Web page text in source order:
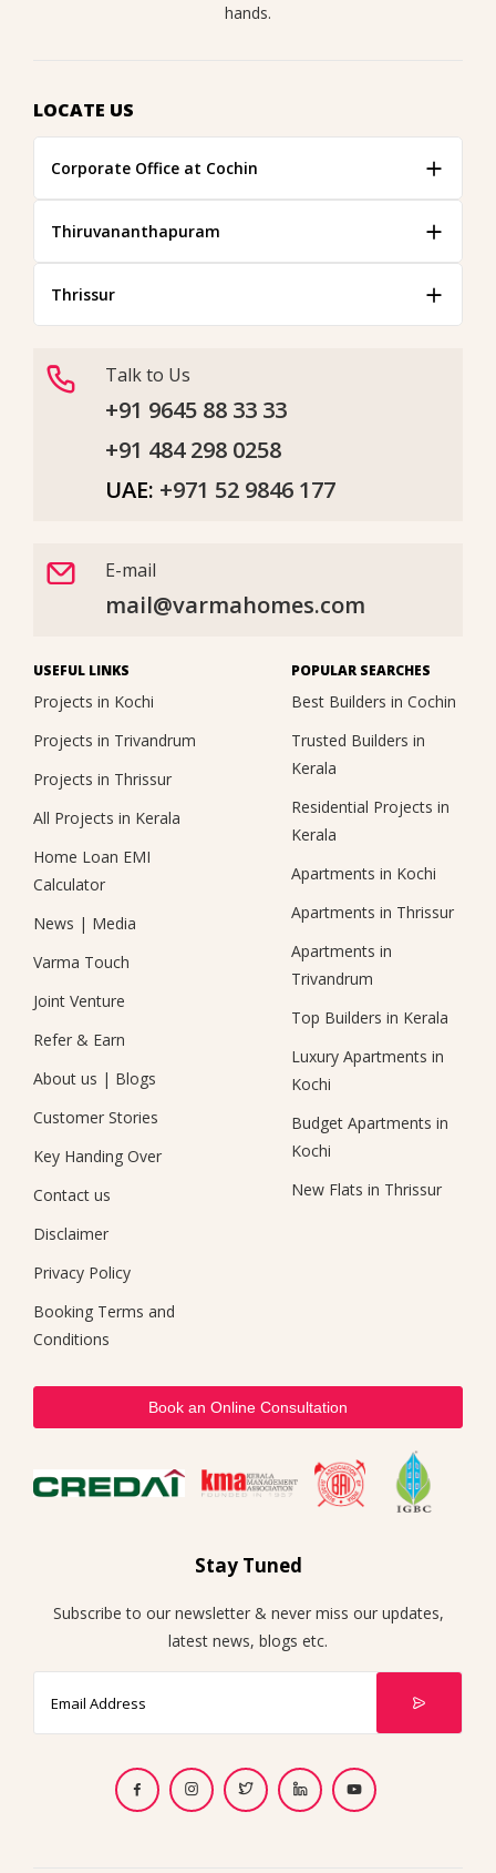
hands.
LOCATE US
Corporate Office at Cochin
Thiruvananthapuram
Thrissur
Talk to Us
+91 9645 88 33 33
+91 484 298 0258
UAE: +971 52 9846 177
E-mail
mail@varmahomes.com
USEFUL LINKS
Projects in Kochi
Projects in Trivandrum
Projects in Thrissur
All Projects in Kerala
Home Loan EMI
Calculator
News | Media
Varma Touch
Joint Venture
Refer & Earn
About us | Blogs
Customer Stories
Key Handing Over
Contact us
Disclaimer
Privacy Policy
Booking Terms and
Conditions
POPULAR SEARCHES
Best Builders in Cochin
Trusted Builders in
Kerala
Residential Projects in
Kerala
Apartments in Kochi
Apartments in Thrissur
Apartments in
Trivandrum
Top Builders in Kerala
Luxury Apartments in
Kochi
Budget Apartments in
Kochi
New Flats in Thrissur
Book an Online Consultation
Stay Tuned
Subscribe to our newsletter & never miss our updates,
latest news, blogs etc.